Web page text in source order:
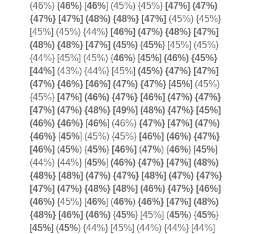
(46%) {46%} [ 46%] (45%) {45%} [47%] (47%)
{47%} [47%] (48%) {48%} [47%] (45%) {45%}
[45%] (45%) {44%}[46%] (47%) {48%} [47%]
(48%) {48%} [47%] (45%) {45%} [45%] (45%)
{44%} [45%] (45%) {46%} [ 45%] (46%) {45%}
[44%] (43%) {44%} [45%] (45%) {47%} [47%]
(47%) {46%} [46%] (47%) {47%}[ 45%] (45%)
{45%}[47%] (46%) {47%} [46%] (47%) {47%}
[47%] (47%) {48%} [49%] (48%) {47%} [45%]
(46%) {46%} 46%] (46%){47%} [47%] (47%)
{46%}[ 45%] (45%) {45%}[46%] (46%) {47%}
[46%] (45%) {45%}[46%] (47%) {46%} [ 45%]
(44%) {44%} [ 45%] (46%) {47%} [47%] (48%)
{48%} [48%] (47%) {47%} [48%] (47%) {47%}
[47%] (47%) {48%} [48%] (46%) {47%} [46%]
(46%){45%} [ 46%] (46%) {46%} [47%] (48%)
{48%} [46%] (46%) {45%} [45%] (45%) {45%}
45%] (45%) {44%} [45%] (44%) {44%} [44%]